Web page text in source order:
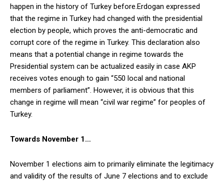
happen in the history of Turkey before.Erdogan expressed
that the regime in Turkey had changed with the presidential
election by people, which proves the anti-democratic and
corrupt core of the regime in Turkey. This declaration also
means that a potential change in regime towards the
Presidential system can be actualized easily in case AKP
receives votes enough to gain “550 local and national
members of parliament”. However, it is obvious that this
change in regime will mean “civil war regime” for peoples of
Turkey.
Towards November 1…
November 1 elections aim to primarily eliminate the legitimacy
and validity of the results of June 7 elections and to exclude